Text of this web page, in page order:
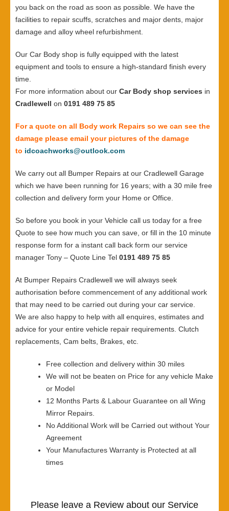
you back on the road as soon as possible. We have the
facilities to repair scuffs, scratches and major dents, major
damage and alloy wheel refurbishment.
Our Car Body shop is fully equipped with the latest
equipment and tools to ensure a high-standard finish every
time.
For more information about our Car Body shop services in
Cradlewell on 0191 489 75 85
For a quote on all Body work Repairs so we can see the
damage please email your pictures of the damage
to idcoachworks@outlook.com
We carry out all Bumper Repairs at our Cradlewell Garage
which we have been running for 16 years; with a 30 mile free
collection and delivery form your Home or Office.
So before you book in your Vehicle call us today for a free
Quote to see how much you can save, or fill in the 10 minute
response form for a instant call back form our service
manager Tony – Quote Line Tel 0191 489 75 85
At Bumper Repairs Cradlewell we will always seek
authorisation before commencement of any additional work
that may need to be carried out during your car service.
We are also happy to help with all enquires, estimates and
advice for your entire vehicle repair requirements. Clutch
replacements, Cam belts, Brakes, etc.
Free collection and delivery within 30 miles
We will not be beaten on Price for any vehicle Make
or Model
12 Months Parts & Labour Guarantee on all Wing
Mirror Repairs.
No Additional Work will be Carried out without Your
Agreement
Your Manufactures Warranty is Protected at all
times
Please leave a Review about our Service